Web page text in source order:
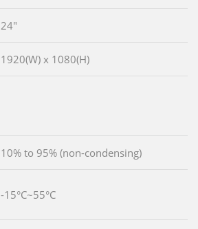
24"
1920(W) x 1080(H)
10% to 95% (non-condensing)
-15°C~55°C